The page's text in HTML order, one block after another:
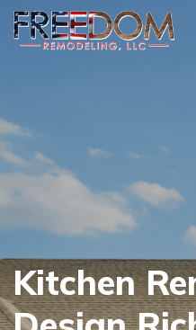
Skip
to
Kitchen